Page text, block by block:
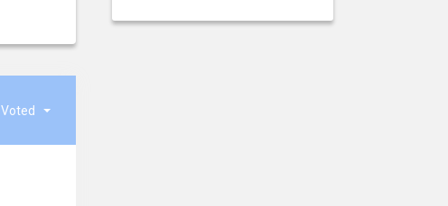
Voted